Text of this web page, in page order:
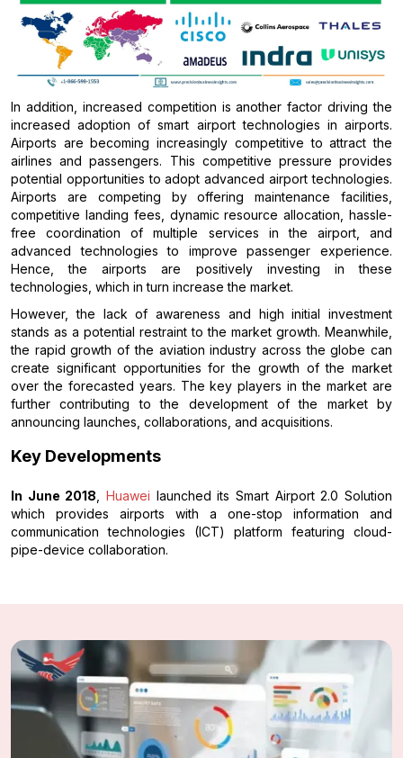
In addition, increased competition is another factor driving the
increased adoption of smart airport technologies in airports.
Airports are becoming increasingly competitive to attract the
airlines and passengers. This competitive pressure provides
potential opportunities to adopt advanced airport technologies.
Airports are competing by offering maintenance facilities,
competitive landing fees, dynamic resource allocation, hassle-
free coordination of multiple services in the airport, and
advanced technologies to improve passenger experience.
Hence, the airports are positively investing in these
technologies, which in turn increase the market.
However, the lack of awareness and high initial investment
stands as a potential restraint to the market growth. Meanwhile,
the rapid growth of the aviation industry across the globe can
create significant opportunities for the growth of the market
over the forecasted years. The key players in the market are
further contributing to the development of the market by
announcing launches, collaborations, and acquisitions.
Key Developments
In June 2018 ,Huawei launched its Smart Airport 2.0 Solution
which provides airports with a one-stop information and
communication technologies (ICT) platform featuring cloud-
pipe-device collaboration.